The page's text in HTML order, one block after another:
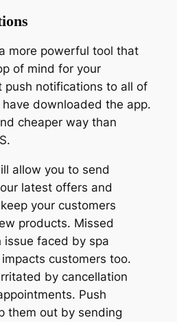
more powerful tool that
of mind for your
push notifications to all of
downloaded the app.
cheaper way than
allow you to send
latest offers and
your customers
products. Missed
issue faced by spa
customers too.
by cancellation
Push
them out by sending